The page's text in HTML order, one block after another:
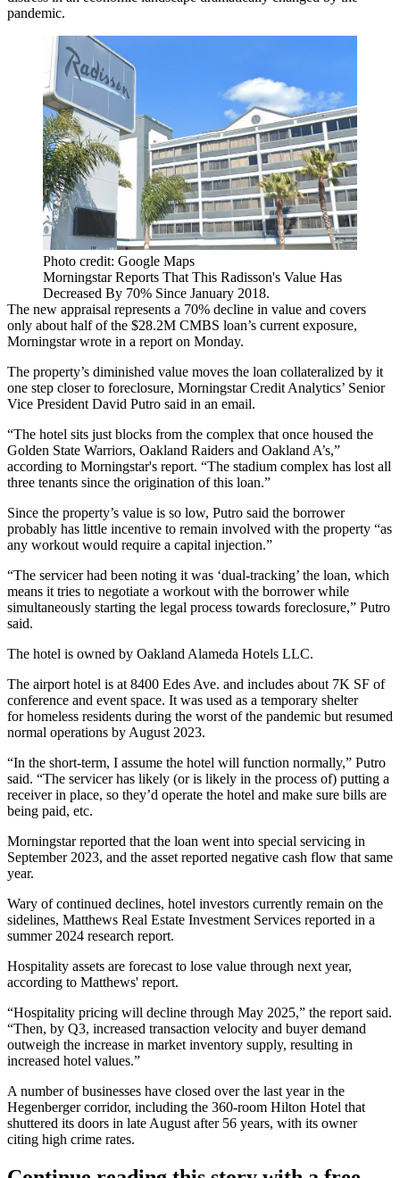
pandemic.
Photo credit: Google Maps
Morningstar Reports That This Radisson's Value Has
Decreased By 70% Since January 2018.
The new appraisal represents a 70% decline in value and covers
only about half of the $28.2M CMBS loan’s current exposure,
Morningstar wrote in a report on Monday.
The property’s diminished value moves the loan collateralized by it
one step closer to foreclosure, Morningstar Credit Analytics’ Senior
Vice President David Putro said in an email.
“The hotel sits just blocks from the complex that once housed the
Golden State Warriors, Oakland Raiders and Oakland A’s,”
according to Morningstar's report. “The stadium complex has lost all
three tenants since the origination of this loan.”
Since the property’s value is so low, Putro said the borrower
probably has little incentive to remain involved with the property “as
any workout would require a capital injection.”
“The servicer had been noting it was ‘dual-tracking’ the loan, which
means it tries to negotiate a workout with the borrower while
simultaneously starting the legal process towards foreclosure,” Putro
said.
The hotel is owned by Oakland Alameda Hotels LLC.
The airport hotel is at 8400 Edes Ave. and includes about 7K SF of
conference and event space. It was used as a temporary shelter
for homeless residents during the worst of the pandemic but resumed
normal operations by August 2023.
“In the short-term, I assume the hotel will function normally,” Putro
said. “The servicer has likely (or is likely in the process of) putting a
receiver in place, so they’d operate the hotel and make sure bills are
being paid, etc.
Morningstar reported that the loan went into special servicing in
September 2023, and the asset reported negative cash flow that same
year.
Wary of continued declines, hotel investors currently remain on the
sidelines, Matthews Real Estate Investment Services reported in a
summer 2024 research report.
Hospitality assets are forecast to lose value through next year,
according to Matthews' report.
“Hospitality pricing will decline through May 2025,” the report said.
“Then, by Q3, increased transaction velocity and buyer demand
outweigh the increase in market inventory supply, resulting in
increased hotel values.”
A number of businesses have closed over the last year in the
Hegenberger corridor, including the 360-room Hilton Hotel that
shuttered its doors in late August after 56 years, with its owner
citing high crime rates.